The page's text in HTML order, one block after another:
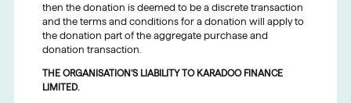
then the donation is deemed to be a discrete transaction
and the terms and conditions for a donation will apply to
the donation part of the aggregate purchase and
donation transaction.
THE ORGANISATION’S LIABILITY TO KARADOO FINANCE
LIMITED.